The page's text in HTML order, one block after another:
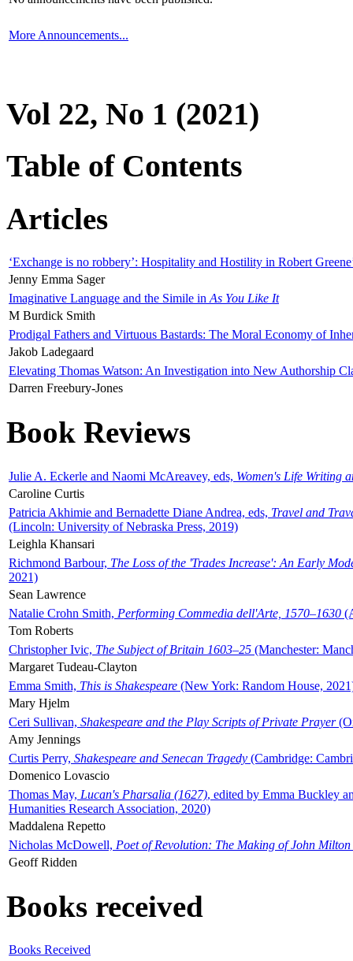
More Announcements...
Vol 22, No 1 (2021)
Table of Contents
Articles
‘Exchange is no robbery’: Hospitality and Hostility in Robert
Jenny Emma Sager
Imaginative Language and the Simile in As You Like It
M Burdick Smith
Prodigal Fathers and Virtuous Bastards: The Moral Economy of
Jakob Ladegaard
Elevating Thomas Watson: An Investigation into New Authorship
Darren Freebury-Jones
Book Reviews
Julie A. Eckerle and Naomi McAreavey, eds, Women's Life Writing
Caroline Curtis
Patricia Akhimie and Bernadette Diane Andrea, eds, Travel and
(Lincoln: University of Nebraska Press, 2019)
Leighla Khansari
Richmond Barbour, The Loss of the 'Trades Increase': An Early
2021)
Sean Lawrence
Natalie Crohn Smith, Performing Commedia dell'Arte, 1570–1630
Tom Roberts
Christopher Ivic, The Subject of Britain 1603–25 (Manchester:
Margaret Tudeau-Clayton
Emma Smith, This is Shakespeare (New York: Random House,
Mary Hjelm
Ceri Sullivan, Shakespeare and the Play Scripts of Private Prayer
Amy Jennings
Curtis Perry, Shakespeare and Senecan Tragedy (Cambridge:
Domenico Lovascio
Thomas May, Lucan's Pharsalia (1627), edited by Emma Buckley
Humanities Research Association, 2020)
Maddalena Repetto
Nicholas McDowell, Poet of Revolution: The Making of John Milton
Geoff Ridden
Books received
Books Received